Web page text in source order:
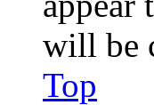
will be
Top